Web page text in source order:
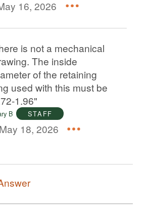
16, 2026
is not a mechanical
The inside
of the retaining
used with this must be
1.96"
B STAFF
May 18, 2026